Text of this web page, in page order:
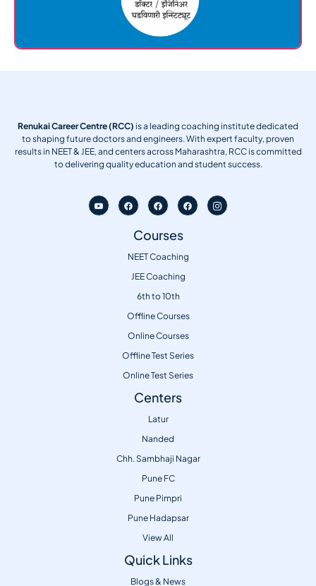
Renukai Career Centre (RCC) is a leading coaching institute dedicated
to shaping future doctors and engineers. With expert faculty, proven
results in NEET & JEE, and centers across Maharashtra, RCC is committed
to delivering quality education and student success.
Courses
NEET Coaching
JEE Coaching
6th to 10th
Offline Courses
Online Courses
Offline Test Series
Online Test Series
Centers
Latur
Nanded
Chh. Sambhaji Nagar
Pune FC
Pune Pimpri
Pune Hadapsar
View All
Quick Links
Blogs & News